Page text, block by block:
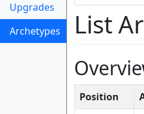
Upgrades
Archetypes
(current)
List
Position